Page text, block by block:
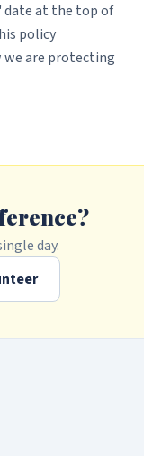
date at the top of
policy
are protecting
day.